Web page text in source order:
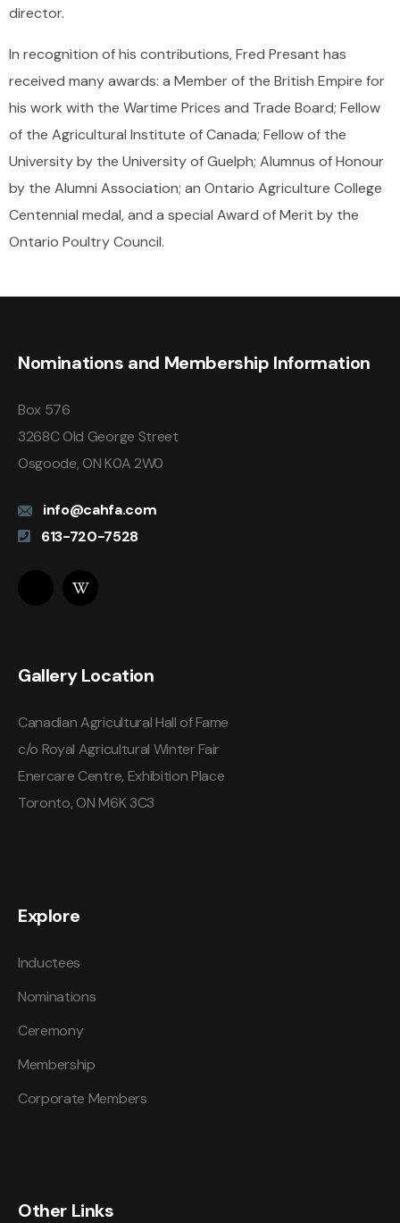
director.
In recognition of his contributions, Fred Presant has
received many awards: a Member of the British Empire for
his work with the Wartime Prices and Trade Board; Fellow
of the Agricultural Institute of Canada; Fellow of the
University by the University of Guelph; Alumnus of Honour
by the Alumni Association; an Ontario Agriculture College
Centennial medal, and a special Award of Merit by the
Ontario Poultry Council.
Nominations and Membership Information
Box 576
3268C Old George Street
Osgoode, ON K0A 2W0
info@cahfa.com
613-720-7528
Gallery Location
Canadian Agricultural Hall of Fame
c/o Royal Agricultural Winter Fair
Enercare Centre, Exhibition Place
Toronto, ON M6K 3C3
Explore
Inductees
Nominations
Ceremony
Membership
Corporate Members
Other Links